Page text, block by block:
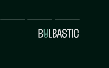
Partnership
Our
Team
Contact
Us